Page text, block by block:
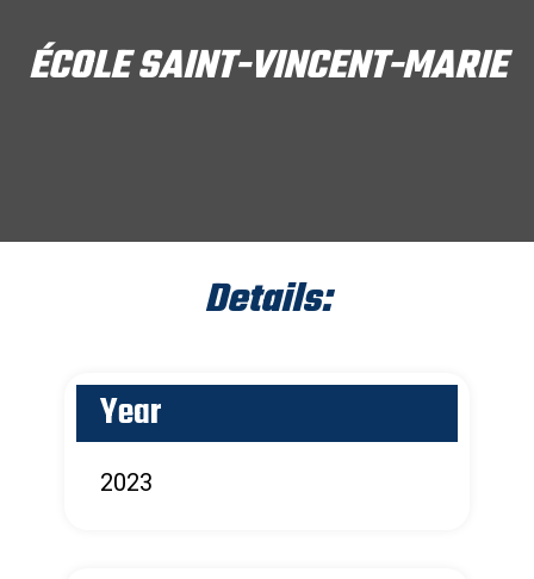
ÉCOLE SAINT-VINCENT-MARIE
Details:
Year
2023